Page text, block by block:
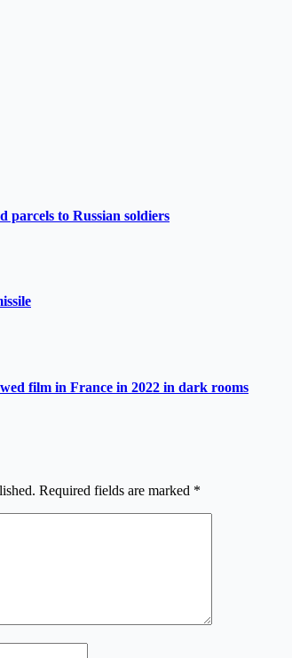
parcels to Russian soldiers
film in France in 2022 in dark rooms
Required fields are marked *